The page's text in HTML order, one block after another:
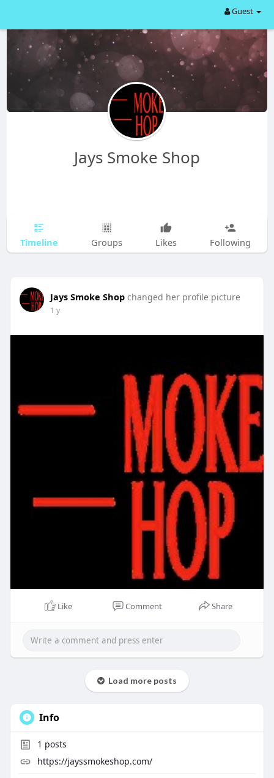
Guest
Jays Smoke Shop
Timeline Groups Likes Following
Jays Smoke Shop changed her profile picture
1 y
Like Comment Share
Load more posts
Info
1 posts
https://jayssmokeshop.com/